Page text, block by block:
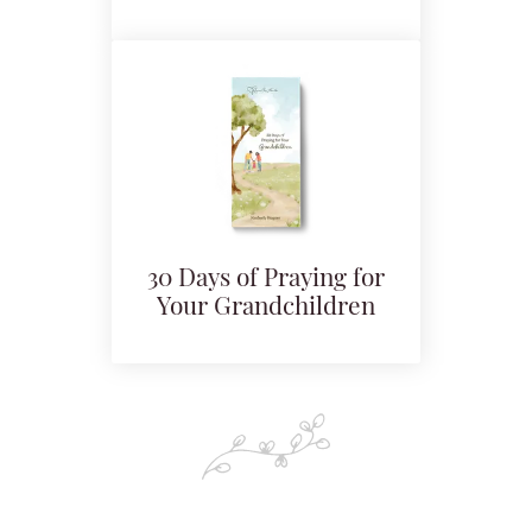
30 Days of Praying for
Your Grandchildren